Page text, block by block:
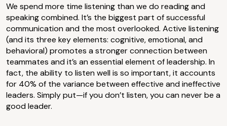
We spend more time listening than we do reading and
speaking combined. It’s the biggest part of successful
communication and the most overlooked. Active listening
(and its three key elements: cognitive, emotional, and
behavioral) promotes a stronger connection between
teammates and it’s an essential element of leadership. In
fact, the ability to listen well is so important, it accounts
for 40% of the variance between effective and ineffective
leaders. Simply put—if you don’t listen, you can never be a
good leader.